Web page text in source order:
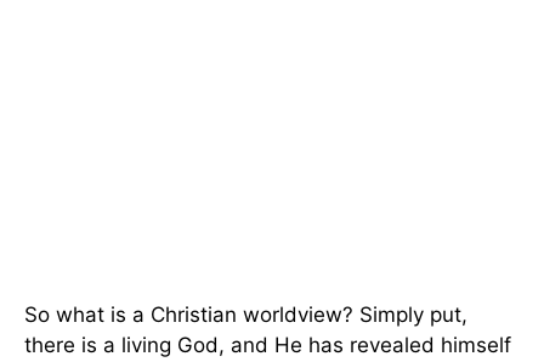
So what is a Christian worldview? Simply put,
there is a living God, and He has revealed himself